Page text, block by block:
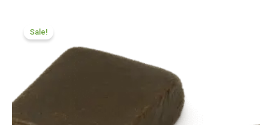
Sale!
through
£800.09